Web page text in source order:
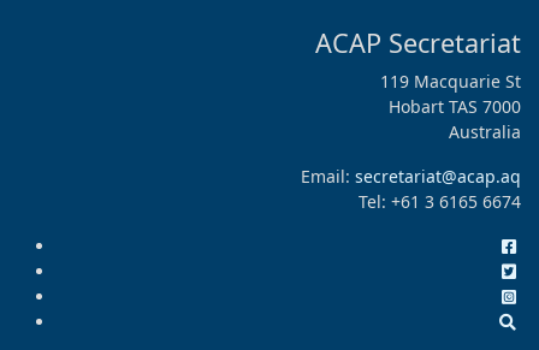
ACAP Secretariat
119 Macquarie St
Hobart TAS 7000
Australia
Email: secretariat@acap.aq
Tel: +61 3 6165 6674